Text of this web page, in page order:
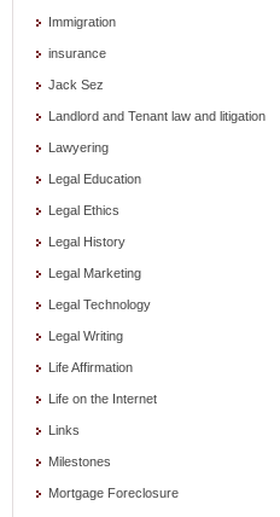
Immigration
insurance
Jack Sez
Landlord and Tenant law and litigation
Lawyering
Legal Education
Legal Ethics
Legal History
Legal Marketing
Legal Technology
Legal Writing
Life Affirmation
Life on the Internet
Links
Milestones
Mortgage Foreclosure